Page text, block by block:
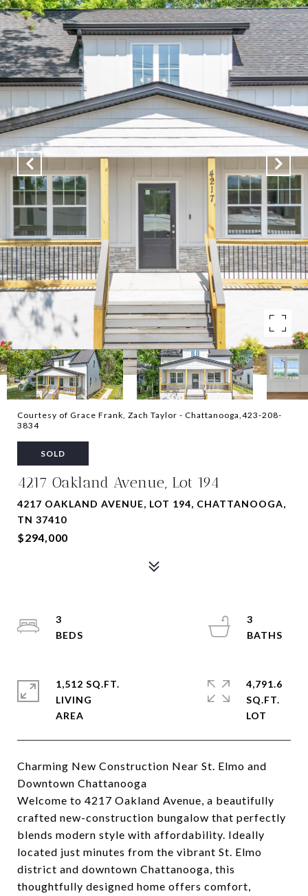
Courtesy of Grace Frank, Zach Taylor - Chattanooga,423-208-
3834
SOLD
4217 Oakland Avenue, Lot 194
4217 OAKLAND AVENUE, LOT 194, CHATTANOOGA,
TN 37410
$294,000
Charming New Construction Near St. Elmo and
Downtown Chattanooga
Welcome to 4217 Oakland Avenue, a beautifully
crafted new-construction bungalow that perfectly
blends modern style with affordability. Ideally
located just minutes from the vibrant St. Elmo
district and downtown Chattanooga, this
thoughtfully designed home offers comfort,
3
3
1,512 SQ.FT.
LIVING
4,791.6
SQ.FT.